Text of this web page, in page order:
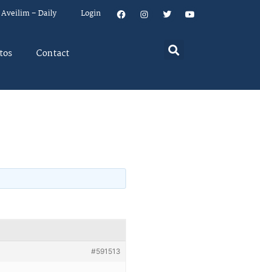
– Daily Login
Contact
#591513